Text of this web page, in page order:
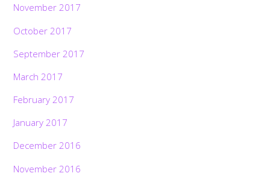
November 2017
October 2017
September 2017
March 2017
February 2017
January 2017
December 2016
November 2016